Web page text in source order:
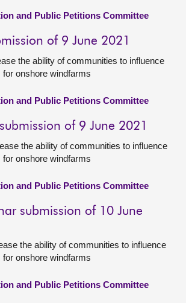
and Public Petitions Committee
of 9 June 2021
the ability of communities to influence
for onshore windfarms
and Public Petitions Committee
of 9 June 2021
the ability of communities to influence
for onshore windfarms
and Public Petitions Committee
submission of 10 June
the ability of communities to influence
for onshore windfarms
and Public Petitions Committee